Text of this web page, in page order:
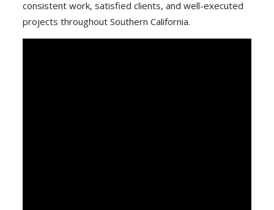
consistent work, satisfied clients, and well-executed
projects throughout Southern California.